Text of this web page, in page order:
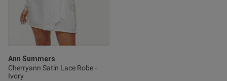
Ann Summers
Cherryann Satin Lace Robe -
Ivory